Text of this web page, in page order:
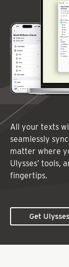
All your texts
seamlessly
matter where
Ulysses’ tools,
fingertips.
Get Ulysses